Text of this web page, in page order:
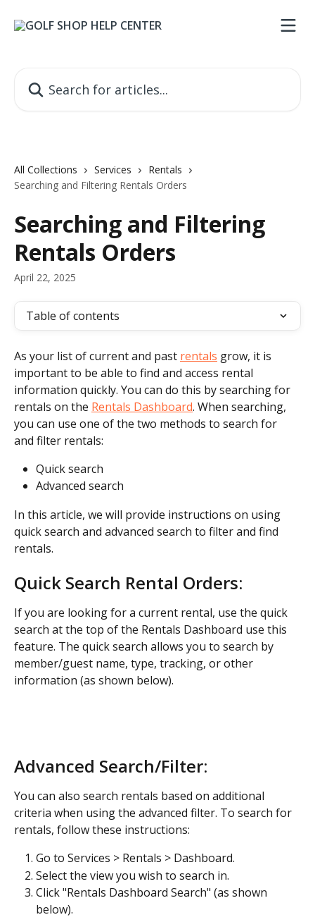
All Collections Services
Rentals
Searching and Filtering Rentals Orders
Searching and Filtering
Rentals Orders
April 22, 2025
Table of contents
As your list of current and past rentals grow, it is
important to be able to find and access rental
information quickly. You can do this by searching for
rentals on the Rentals Dashboard. When searching,
you can use one of the two methods to search for
and filter rentals:
Quick search
Advanced search
In this article, we will provide instructions on using
quick search and advanced search to filter and find
rentals.
Quick Search Rental Orders:
If you are looking for a current rental, use the quick
search at the top of the Rentals Dashboard use this
feature. The quick search allows you to search by
member/guest name, type, tracking, or other
information (as shown below).
Advanced Search/Filter:
You can also search rentals based on additional
criteria when using the advanced filter. To search for
rentals, follow these instructions:
Go to Services > Rentals > Dashboard.
Select the view you wish to search in.
Click "Rentals Dashboard Search" (as shown
below).